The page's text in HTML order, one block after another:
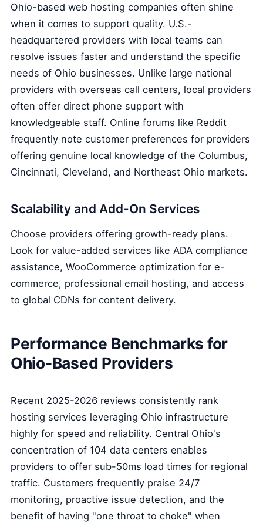
Ohio-based web hosting companies often shine
when it comes to support quality. U.S.-
headquartered providers with local teams can
resolve issues faster and understand the specific
needs of Ohio businesses. Unlike large national
providers with overseas call centers, local providers
often offer direct phone support with
knowledgeable staff. Online forums like Reddit
frequently note customer preferences for providers
offering genuine local knowledge of the Columbus,
Cincinnati, Cleveland, and Northeast Ohio markets.
Scalability and Add-On Services
Choose providers offering growth-ready plans.
Look for value-added services like ADA compliance
assistance, WooCommerce optimization for e-
commerce, professional email hosting, and access
to global CDNs for content delivery.
Performance Benchmarks for
Ohio-Based Providers
Recent 2025-2026 reviews consistently rank
hosting services leveraging Ohio infrastructure
highly for speed and reliability. Central Ohio's
concentration of 104 data centers enables
providers to offer sub-50ms load times for regional
traffic. Customers frequently praise 24/7
monitoring, proactive issue detection, and the
benefit of having "one throat to choke" when